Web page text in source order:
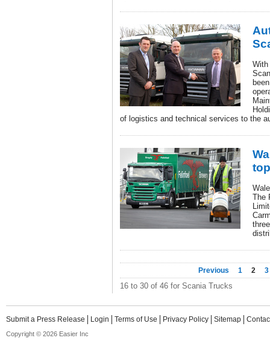
With
of logistics and technical services to the
The
Previous 1 2 3
16 to 30 of 46 for Scania Trucks
Submit a Press Release Login Terms of Use Privacy Policy Sitemap
Copyright © 2026 Easier Inc